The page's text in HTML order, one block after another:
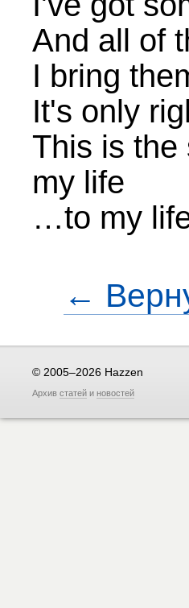
And all of
I bring
It's only
This is the
my life
…to my
←
© 2005–2026 Hazzen
Архив статей и новостей